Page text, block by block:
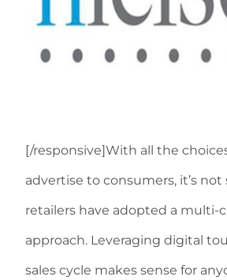
[/responsive]With all the
advertise to consumers, it’s
retailers have adopted a multi-
approach. Leveraging digital
sales cycle makes sense for